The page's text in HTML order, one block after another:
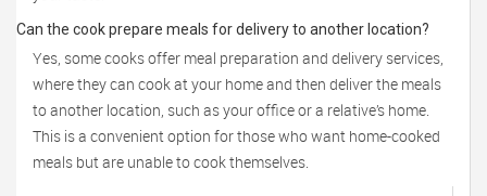
Can the cook prepare meals for delivery to another location?
Yes, some cooks offer meal preparation and delivery services,
where they can cook at your home and then deliver the meals
to another location, such as your office or a relative’s home.
This is a convenient option for those who want home-cooked
meals but are unable to cook themselves.